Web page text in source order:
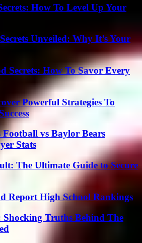
How To Level Up Your
Unveiled: Why It’s Your
Secrets: How To Savor Every
Powerful Strategies To
vs Baylor Bears
Stats
The Ultimate Guide to Secure
Report High School Rankings
Truths Behind The